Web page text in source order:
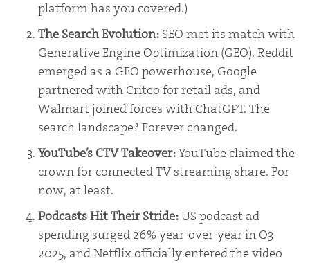
platform has you covered.)
The Search Evolution: SEO met its match with
Generative Engine Optimization (GEO). Reddit
emerged as a GEO powerhouse, Google
partnered with Criteo for retail ads, and
Walmart joined forces with ChatGPT. The
search landscape? Forever changed.
YouTube’s CTV Takeover:YouTube claimed the
crown for connected TV streaming share. For
now, at least.
Podcasts Hit Their Stride:US podcast ad
spending surged 26% year-over-year in Q3
2025, and Netflix officially entered the video